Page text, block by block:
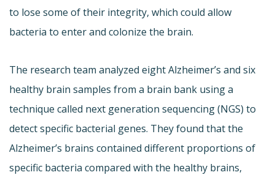
to lose some of their integrity, which could allow
bacteria to enter and colonize the brain.
The research team analyzed eight Alzheimer’s and six
healthy brain samples from a brain bank using a
technique called next generation sequencing (NGS) to
detect specific bacterial genes. They found that the
Alzheimer’s brains contained different proportions of
specific bacteria compared with the healthy brains,